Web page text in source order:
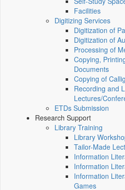
Facilities
Digitizing Services
Digitization of
Digitization of
Processing of
Copying,
Documents
Copying of
Recording and
Lectures/
ETDs Submission
Research Support
Library Training
Library
Tailor-Made
Information
Information
Information
Games